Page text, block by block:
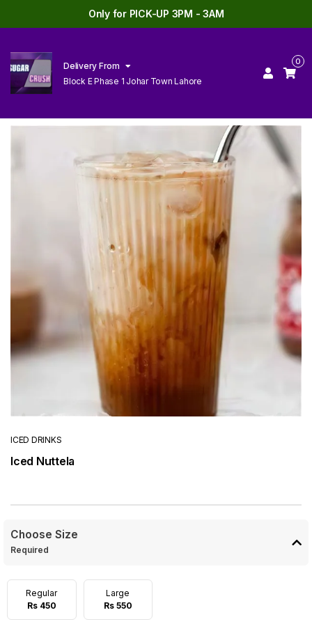
Only for PICK-UP 3PM - 3AM
Delivery From
Block E Phase 1 Johar Town Lahore
0
ICED DRINKS
Iced Nuttela
Choose Size
Required
Regular
Rs 450
Large
Rs 550